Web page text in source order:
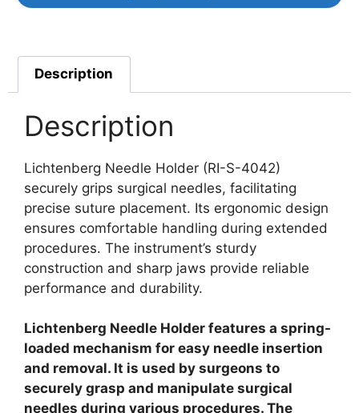
Description
Description
Lichtenberg Needle Holder (RI-S-4042)
securely grips surgical needles, facilitating
precise suture placement. Its ergonomic design
ensures comfortable handling during extended
procedures. The instrument’s sturdy
construction and sharp jaws provide reliable
performance and durability.
Lichtenberg Needle Holder features a spring-
loaded mechanism for easy needle insertion
and removal. It is used by surgeons to
securely grasp and manipulate surgical
needles during various procedures. The